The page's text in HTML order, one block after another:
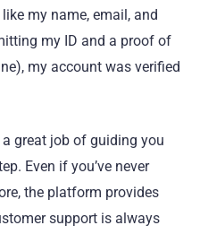
my name, email, and
my ID and a proof of
my account was verified
a great job of guiding you
Even if you’ve never
the platform provides
support is always